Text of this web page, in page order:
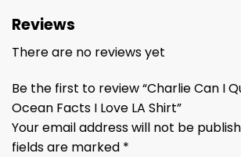
Reviews
There are no reviews yet
Be the first to review “Charlie Can I
Ocean Facts I Love LA Shirt”
Your email address will not be
fields are marked *